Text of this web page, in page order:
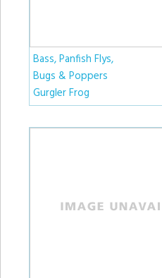
Bass, Panfish Flys,
Bugs & Poppers
Gurgler Frog